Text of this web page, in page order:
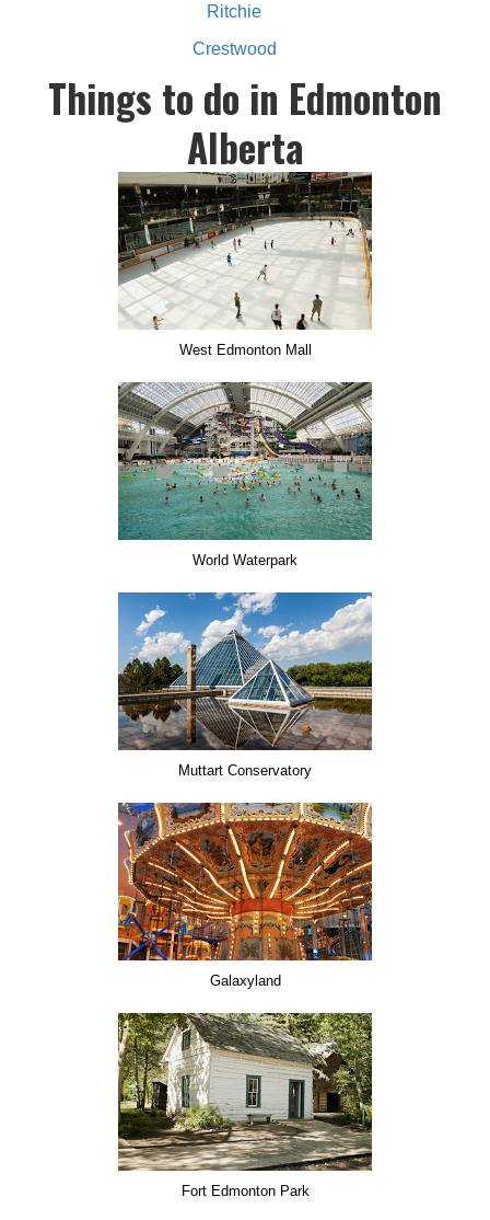
Ritchie
Crestwood
Things to do in Edmonton
Alberta
West Edmonton Mall
World Waterpark
Muttart Conservatory
Galaxyland
Fort Edmonton Park